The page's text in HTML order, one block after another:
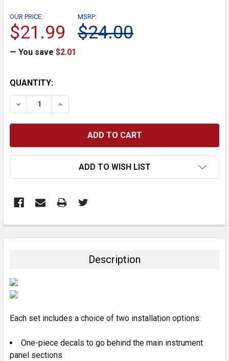
MSRP:
$24.00
OUR PRICE:
$21.99
— You save $2.01
CURRENT
STOCK:
QUANTITY:
DECREASE QUANTITY:INCREASE QUANTITY:
ADD TO WISH LIST
BOUGHT
SELECTED
Description
Each set includes a choice of two installation options:
One-piece decals to go behind the main instrument
panel sections